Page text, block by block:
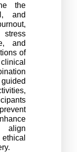
the
and
stress
and
of
align